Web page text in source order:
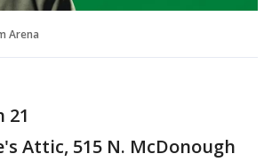
Arena
21
Attic, 515 N. McDonough